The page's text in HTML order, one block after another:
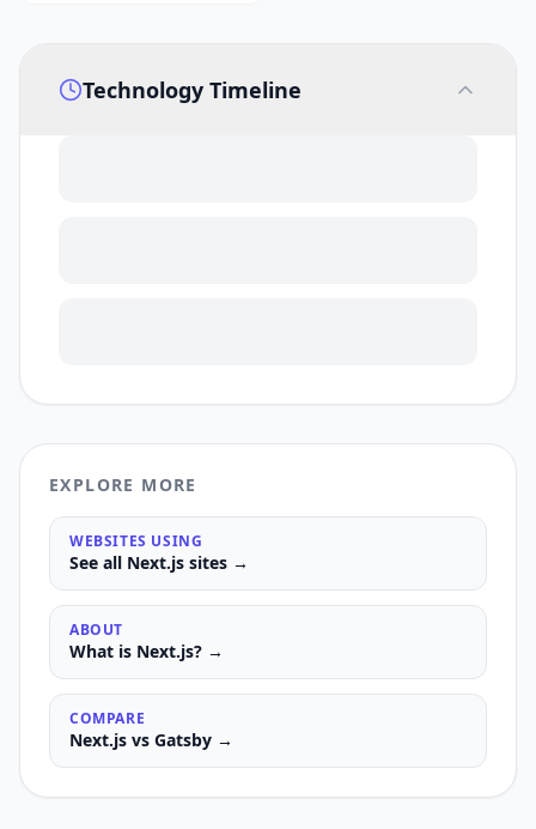
Technology Timeline
EXPLORE MORE
WEBSITES USING
See all Next.js sites →
ABOUT
What is Next.js? →
COMPARE
Next.js vs Gatsby →